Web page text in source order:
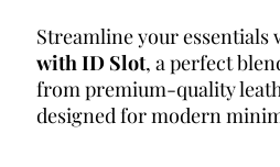
Streamline your
with ID Slot, a perfect
from premium-quality
designed for modern